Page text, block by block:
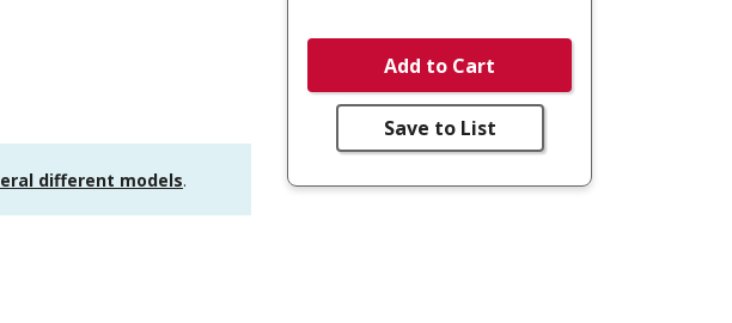
different models.
Add to Cart
Save to List